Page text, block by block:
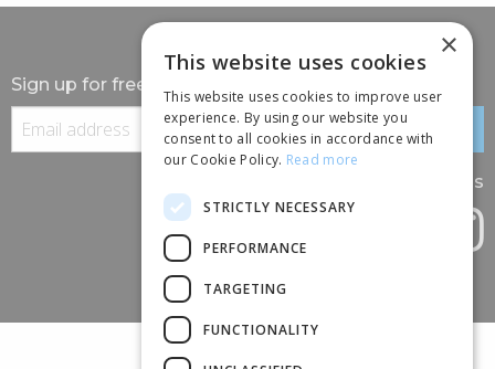
Sign up for free information
Follow us
×
This website uses cookies
This website uses cookies to improve user
experience. By using our website you
consent to all cookies in accordance with
our Cookie Policy. Read more
STRICTLY NECESSARY
PERFORMANCE
TARGETING
FUNCTIONALITY